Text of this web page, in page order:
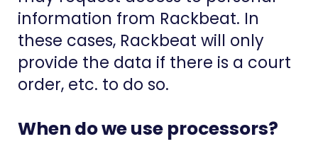
information from Rackbeat. In
these cases, Rackbeat will only
provide the data if there is a court
order, etc. to do so.
When do we use processors?